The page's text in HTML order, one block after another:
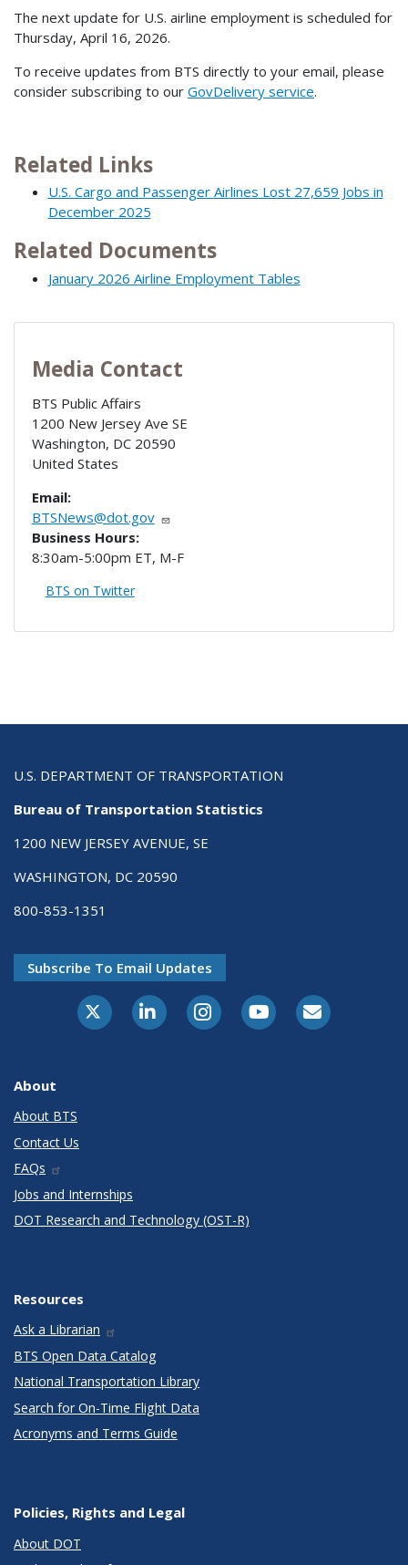
The next update for U.S. airline employment is scheduled for
Thursday, April 16, 2026.
To receive updates from BTS directly to your email, please
consider subscribing to our GovDelivery service.
Related Links
U.S. Cargo and Passenger Airlines Lost 27,659 Jobs in
December 2025
Related Documents
January 2026 Airline Employment Tables
Media Contact
BTS Public Affairs
1200 New Jersey Ave SE
Washington, DC 20590
United States
Email:
BTSNews@dot.gov
Business Hours:
8:30am-5:00pm ET, M-F
BTS on Twitter
U.S. DEPARTMENT OF TRANSPORTATION
Bureau of Transportation Statistics
1200 NEW JERSEY AVENUE, SE
WASHINGTON, DC 20590
800-853-1351
Subscribe To Email Updates
X-TwitterLinkedInInstagramYoutubeE-Subscribe
About
About BTS
Contact Us
FAQs
Jobs and Internships
DOT Research and Technology (OST-R)
Resources
Ask a Librarian
BTS Open Data Catalog
National Transportation Library
Search for On-Time Flight Data
Acronyms and Terms Guide
Policies, Rights and Legal
About DOT